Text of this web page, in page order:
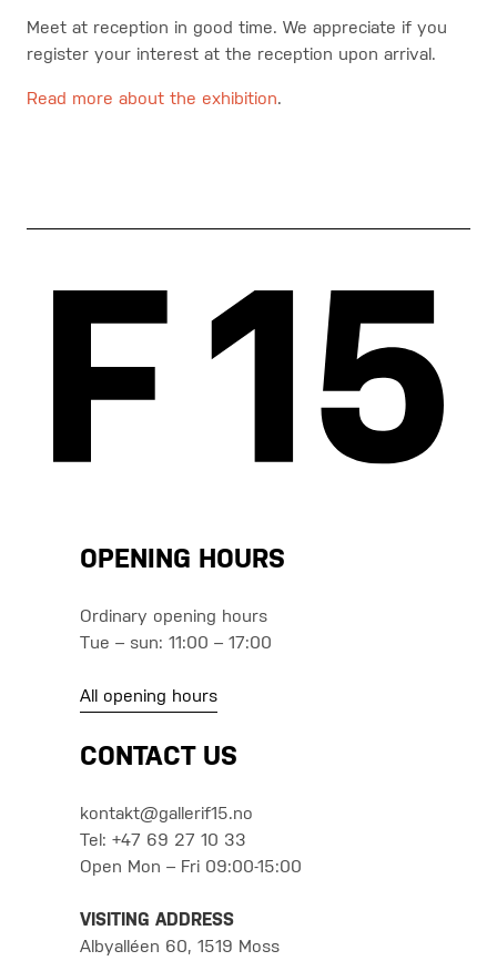
Meet at reception in good time. We appreciate if you
register your interest at the reception upon arrival.
Read more about the exhibition.
OPENING HOURS
Ordinary opening hours
Tue – sun: 11:00 – 17:00
All opening hours
CONTACT US
kontakt@gallerif15.no
Tel: +47 69 27 10 33
Open Mon – Fri 09:00-15:00
VISITING ADDRESS
Albyalléen 60, 1519 Moss